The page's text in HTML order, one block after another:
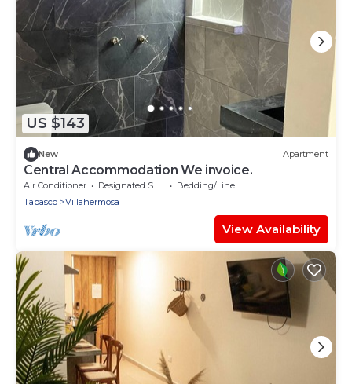
US $143
New Apartment
Central Accommodation We invoice.
Air Conditioner Designated Smoking Area
Bedding/Linens
Tabasco
Villahermosa
View Availability